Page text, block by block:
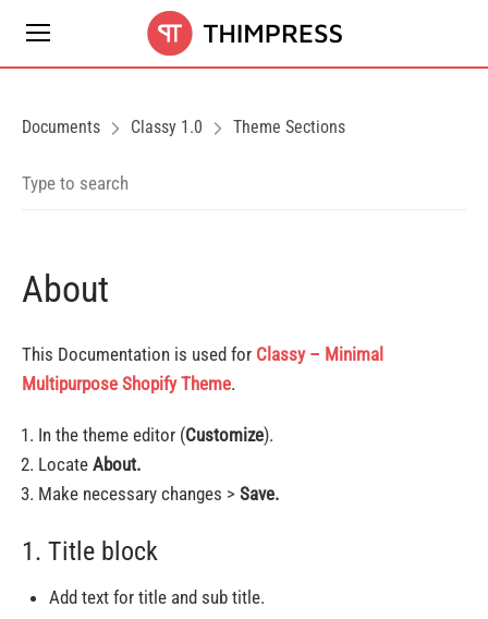
Documents Classy 1.0 Theme Sections
About
This Documentation is used for Classy – Minimal
Multipurpose Shopify Theme.
In the theme editor (Customize).
Locate About.
Make necessary changes > Save.
1. Title block
Add text for title and sub title.